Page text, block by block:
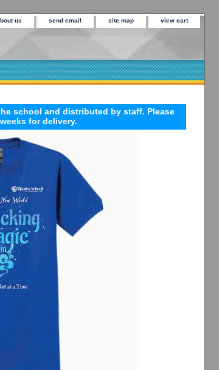
us send email site map view cart
school and distributed by staff. Please
for delivery.